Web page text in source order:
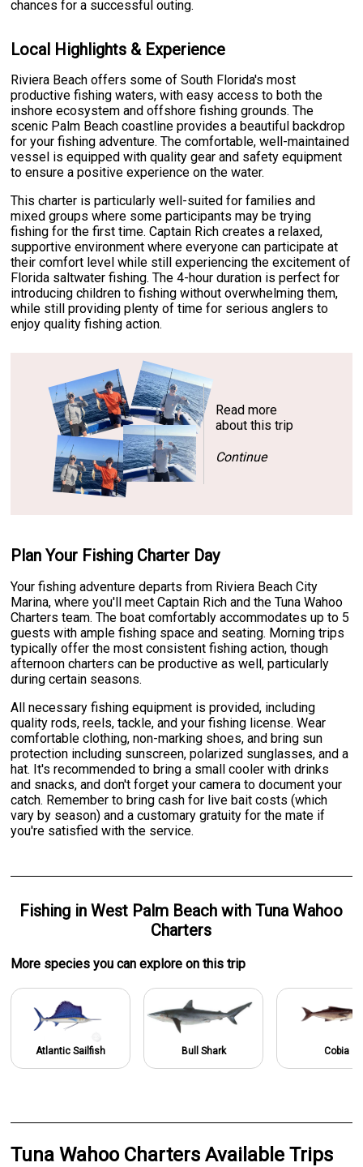
chances for a successful outing.
Local Highlights & Experience
Riviera Beach offers some of South Florida's most
productive fishing waters, with easy access to both the
inshore ecosystem and offshore fishing grounds. The
scenic Palm Beach coastline provides a beautiful backdrop
for your fishing adventure. The comfortable, well-maintained
vessel is equipped with quality gear and safety equipment
to ensure a positive experience on the water.
This charter is particularly well-suited for families and
mixed groups where some participants may be trying
fishing for the first time. Captain Rich creates a relaxed,
supportive environment where everyone can participate at
their comfort level while still experiencing the excitement of
Florida saltwater fishing. The 4-hour duration is perfect for
introducing children to fishing without overwhelming them,
while still providing plenty of time for serious anglers to
enjoy quality fishing action.
Read more
about this trip
Continue
Plan Your Fishing Charter Day
Your fishing adventure departs from Riviera Beach City
Marina, where you'll meet Captain Rich and the Tuna Wahoo
Charters team. The boat comfortably accommodates up to 5
guests with ample fishing space and seating. Morning trips
typically offer the most consistent fishing action, though
afternoon charters can be productive as well, particularly
during certain seasons.
All necessary fishing equipment is provided, including
quality rods, reels, tackle, and your fishing license. Wear
comfortable clothing, non-marking shoes, and bring sun
protection including sunscreen, polarized sunglasses, and a
hat. It's recommended to bring a small cooler with drinks
and snacks, and don't forget your camera to document your
catch. Remember to bring cash for live bait costs (which
vary by season) and a customary gratuity for the mate if
you're satisfied with the service.
Fishing inWest Palm Beach withTuna Wahoo
Charters
More species you can explore on this trip
Atlantic Sailfish Bull Shark Cobia
Tuna Wahoo Charters Available Trips